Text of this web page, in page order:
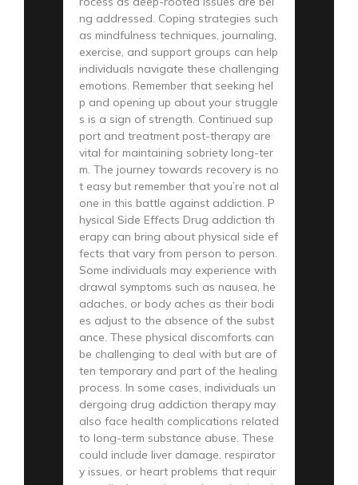
ng addressed. Coping strategies such
as mindfulness techniques, journaling,
exercise, and support groups can help
individuals navigate these challenging
emotions. Remember that seeking hel
p and opening up about your struggle
s is a sign of strength. Continued sup
port and treatment post-therapy are
vital for maintaining sobriety long-ter
m. The journey towards recovery is no
t easy but remember that you’re not al
one in this battle against addiction. P
hysical Side Effects Drug addiction th
erapy can bring about physical side ef
fects that vary from person to person.
Some individuals may experience with
drawal symptoms such as nausea, he
adaches, or body aches as their bodi
es adjust to the absence of the subst
ance. These physical discomforts can
be challenging to deal with but are of
ten temporary and part of the healing
process. In some cases, individuals un
dergoing drug addiction therapy may
also face health complications related
to long-term substance abuse. These
could include liver damage, respirator
y issues, or heart problems that requir